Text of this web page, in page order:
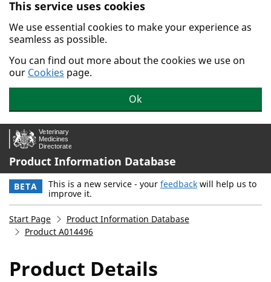
Skip to main content.
This service uses cookies
We use essential cookies to make your experience as
seamless as possible.
You can find out more about the cookies we use on
our Cookies page.
Ok
Product Information Database
BETA This is a new service - your feedback will help us to
improve it.
Start Page
Product Information Database
Product A014496
Product Details